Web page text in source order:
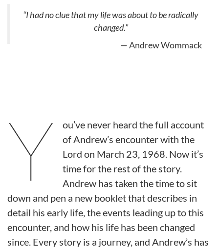
“I had no clue that my life was about to be radically
changed.”
— Andrew Wommack
Y
ou’ve never heard the full account
of Andrew’s encounter with the
Lord on March 23, 1968. Now it’s
time for the rest of the story.
Andrew has taken the time to sit
down and pen a new booklet that describes in
detail his early life, the events leading up to this
encounter, and how his life has been changed
since. Every story is a journey, and Andrew’s has